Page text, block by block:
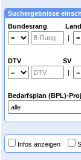
Suchergebnisse
Bundesrang
|
DTV SV
|
Bedarfsplan (BPL)-
Infos anzeigen